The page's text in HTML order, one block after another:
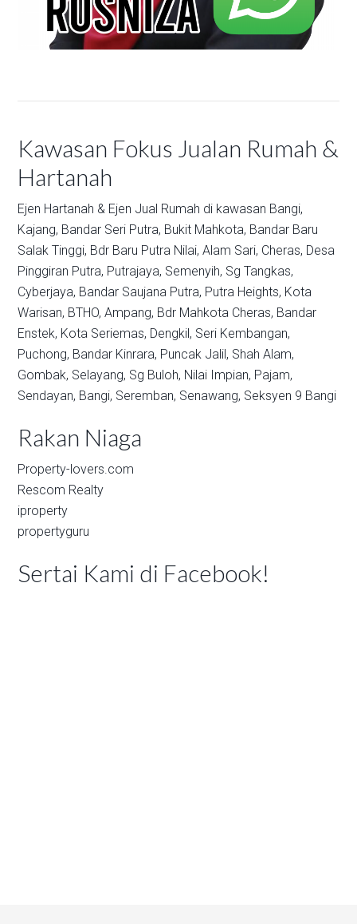
Kawasan Fokus Jualan Rumah &
Hartanah
Ejen Hartanah & Ejen Jual Rumah di kawasan Bangi,
Kajang, Bandar Seri Putra, Bukit Mahkota, Bandar Baru
Salak Tinggi, Bdr Baru Putra Nilai, Alam Sari, Cheras, Desa
Pinggiran Putra, Putrajaya, Semenyih, Sg Tangkas,
Cyberjaya, Bandar Saujana Putra, Putra Heights, Kota
Warisan, BTHO, Ampang, Bdr Mahkota Cheras, Bandar
Enstek, Kota Seriemas, Dengkil, Seri Kembangan,
Puchong, Bandar Kinrara, Puncak Jalil, Shah Alam,
Gombak, Selayang, Sg Buloh, Nilai Impian, Pajam,
Sendayan, Bangi, Seremban, Senawang, Seksyen 9 Bangi
Rakan Niaga
Property-lovers.com
Rescom Realty
iproperty
propertyguru
Sertai Kami di Facebook!